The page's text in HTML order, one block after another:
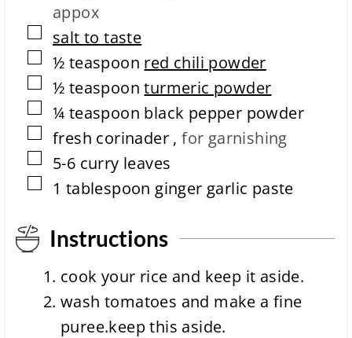
appox
▢
salt to taste
▢
½ teaspoon red chili powder
▢
½ teaspoon turmeric powder
▢
¼ teaspoon black pepper powder
▢
fresh corinader ,for garnishing
▢
5-6 curry leaves
▢
1 tablespoon ginger garlic paste
Instructions
cook your rice and keep it aside.
wash tomatoes and make a fine
puree.keep this aside.